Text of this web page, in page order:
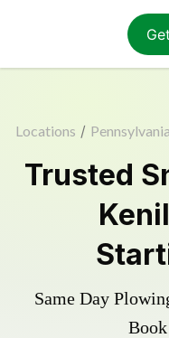
Locations / Pennsylvania
Trusted
Same Day